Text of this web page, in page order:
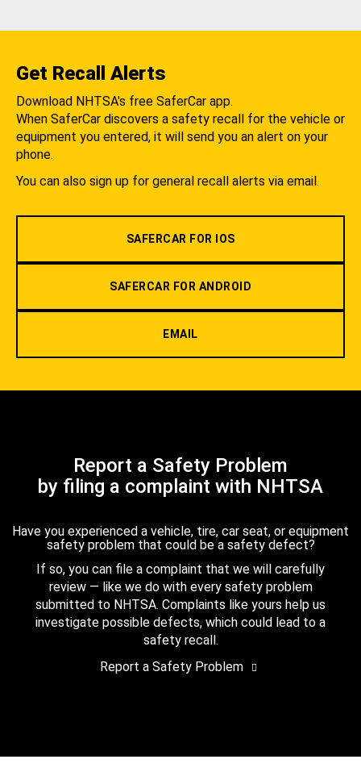
Get Recall Alerts
Download NHTSA's free SaferCar app.
When SaferCar discovers a safety recall for the vehicle or
equipment you entered, it will send you an alert on your
phone.
You can also sign up for general recall alerts via email.
SAFERCAR FOR IOS
SAFERCAR FOR ANDROID
EMAIL
Report a Safety Problem
by filing a complaint with NHTSA
Have you experienced a vehicle, tire, car seat, or equipment
safety problem that could be a safety defect?
If so, you can file a complaint that we will carefully
review — like we do with every safety problem
submitted to NHTSA. Complaints like yours help us
investigate possible defects, which could lead to a
safety recall.
Report a Safety Problem